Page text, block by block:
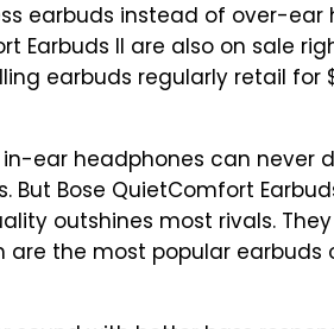
earbuds instead of over-ear
Earbuds II are also on sale
earbuds regularly retail for
ear headphones can never
Bose QuietComfort
outshines most rivals.
are the most popular